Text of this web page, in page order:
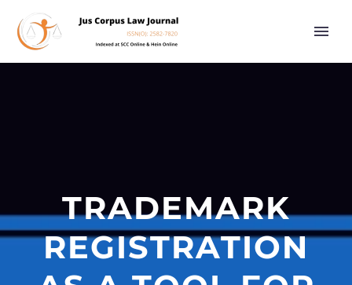
TRADEMARK
REGISTRATION